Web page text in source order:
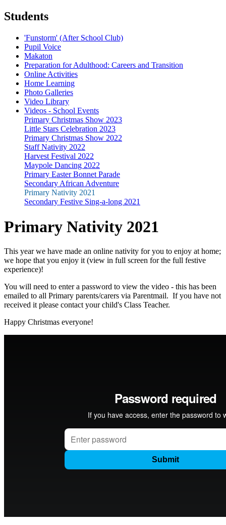
Students
'Funstorm' (After School Club)
Pupil Voice
Makaton
Preparation for Adulthood: Careers and Transition
Online Activities
Home Learning
Photo Galleries
Video Library
Videos - School Events
Primary Christmas Show 2023
Little Stars Celebration 2023
Primary Christmas Show 2022
Staff Nativity 2022
Harvest Festival 2022
Maypole Dancing 2022
Primary Easter Bonnet Parade
Secondary African Adventure
Primary Nativity 2021
Secondary Festive Sing-a-long 2021
Primary Nativity 2021
This year we have made an online nativity for you to enjoy at home;
we hope that you enjoy it (view in full screen for the full festive
experience)!
You will need to enter a password to view the video - this has been
emailed to all Primary parents/carers via Parentmail. If you have not
received it please contact your child's Class Teacher.
Happy Christmas everyone!